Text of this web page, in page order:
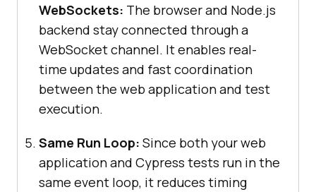
WebSockets: The browser and Node.js
backend stay connected through a
WebSocket channel. It enables real-
time updates and fast coordination
between the web application and test
execution.
Same Run Loop: Since both your web
application and Cypress tests run in the
same event loop, it reduces timing